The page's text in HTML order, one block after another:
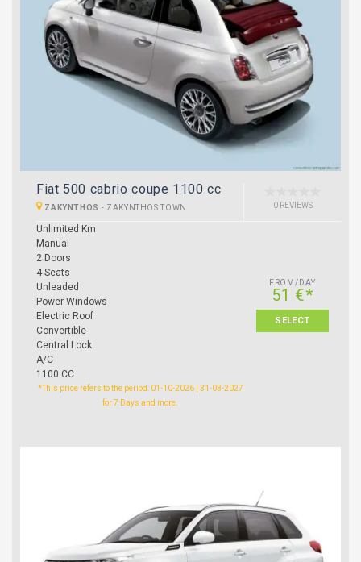
Fiat 500 cabrio coupe 1100 cc
ZAKYNTHOS - ZAKYNTHOS TOWN 0 REVIEWS
Unlimited Km
Manual
2 Doors
4 Seats
Unleaded
Power Windows
Electric Roof
Convertible
Central Lock
A/C
1100 CC
FROM/DAY
51 €*
SELECT
*This price refers to the period: 01-10-2026 | 31-03-2027
for 7 Days and more.